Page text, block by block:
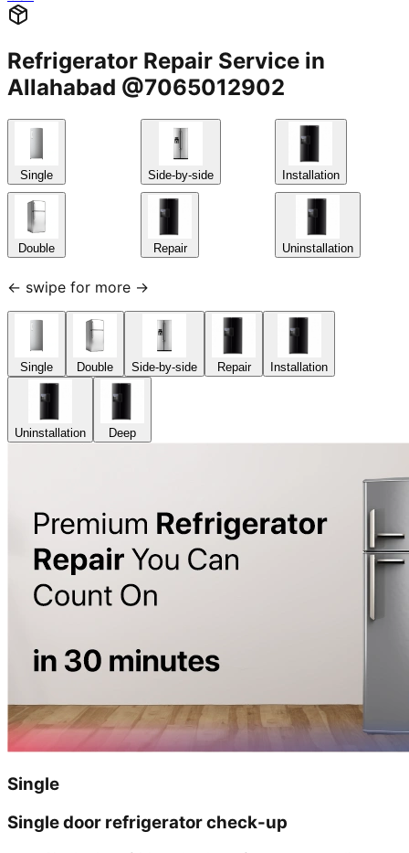
Refrigerator Repair Service in
Allahabad @7065012902
Single
Double
Side-by-side
Repair
Installation
Uninstallation
← swipe for more →
Single Double Side-by-side Repair Installation
Uninstallation Deep
Single
Single door refrigerator check-up